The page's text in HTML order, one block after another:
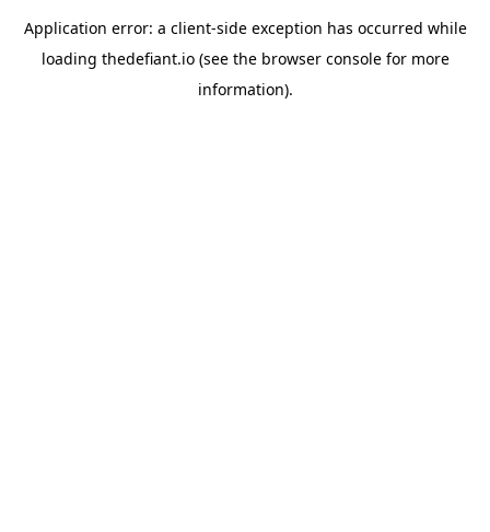
Application error: a client-side exception has occurred while
loading thedefiant.io(see the browser consolefor more
information).